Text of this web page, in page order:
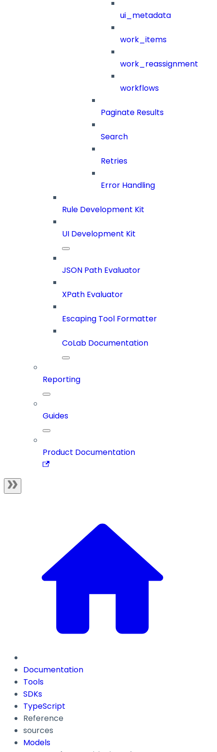
ui_metadata
work_items
work_reassignment
workflows
Paginate Results
Search
Retries
Error Handling
Rule Development Kit
UI Development Kit
JSON Path Evaluator
XPath Evaluator
Escaping Tool Formatter
CoLab Documentation
Reporting
Guides
Product Documentation
Documentation
Tools
SDKs
TypeScript
Reference
sources
Models